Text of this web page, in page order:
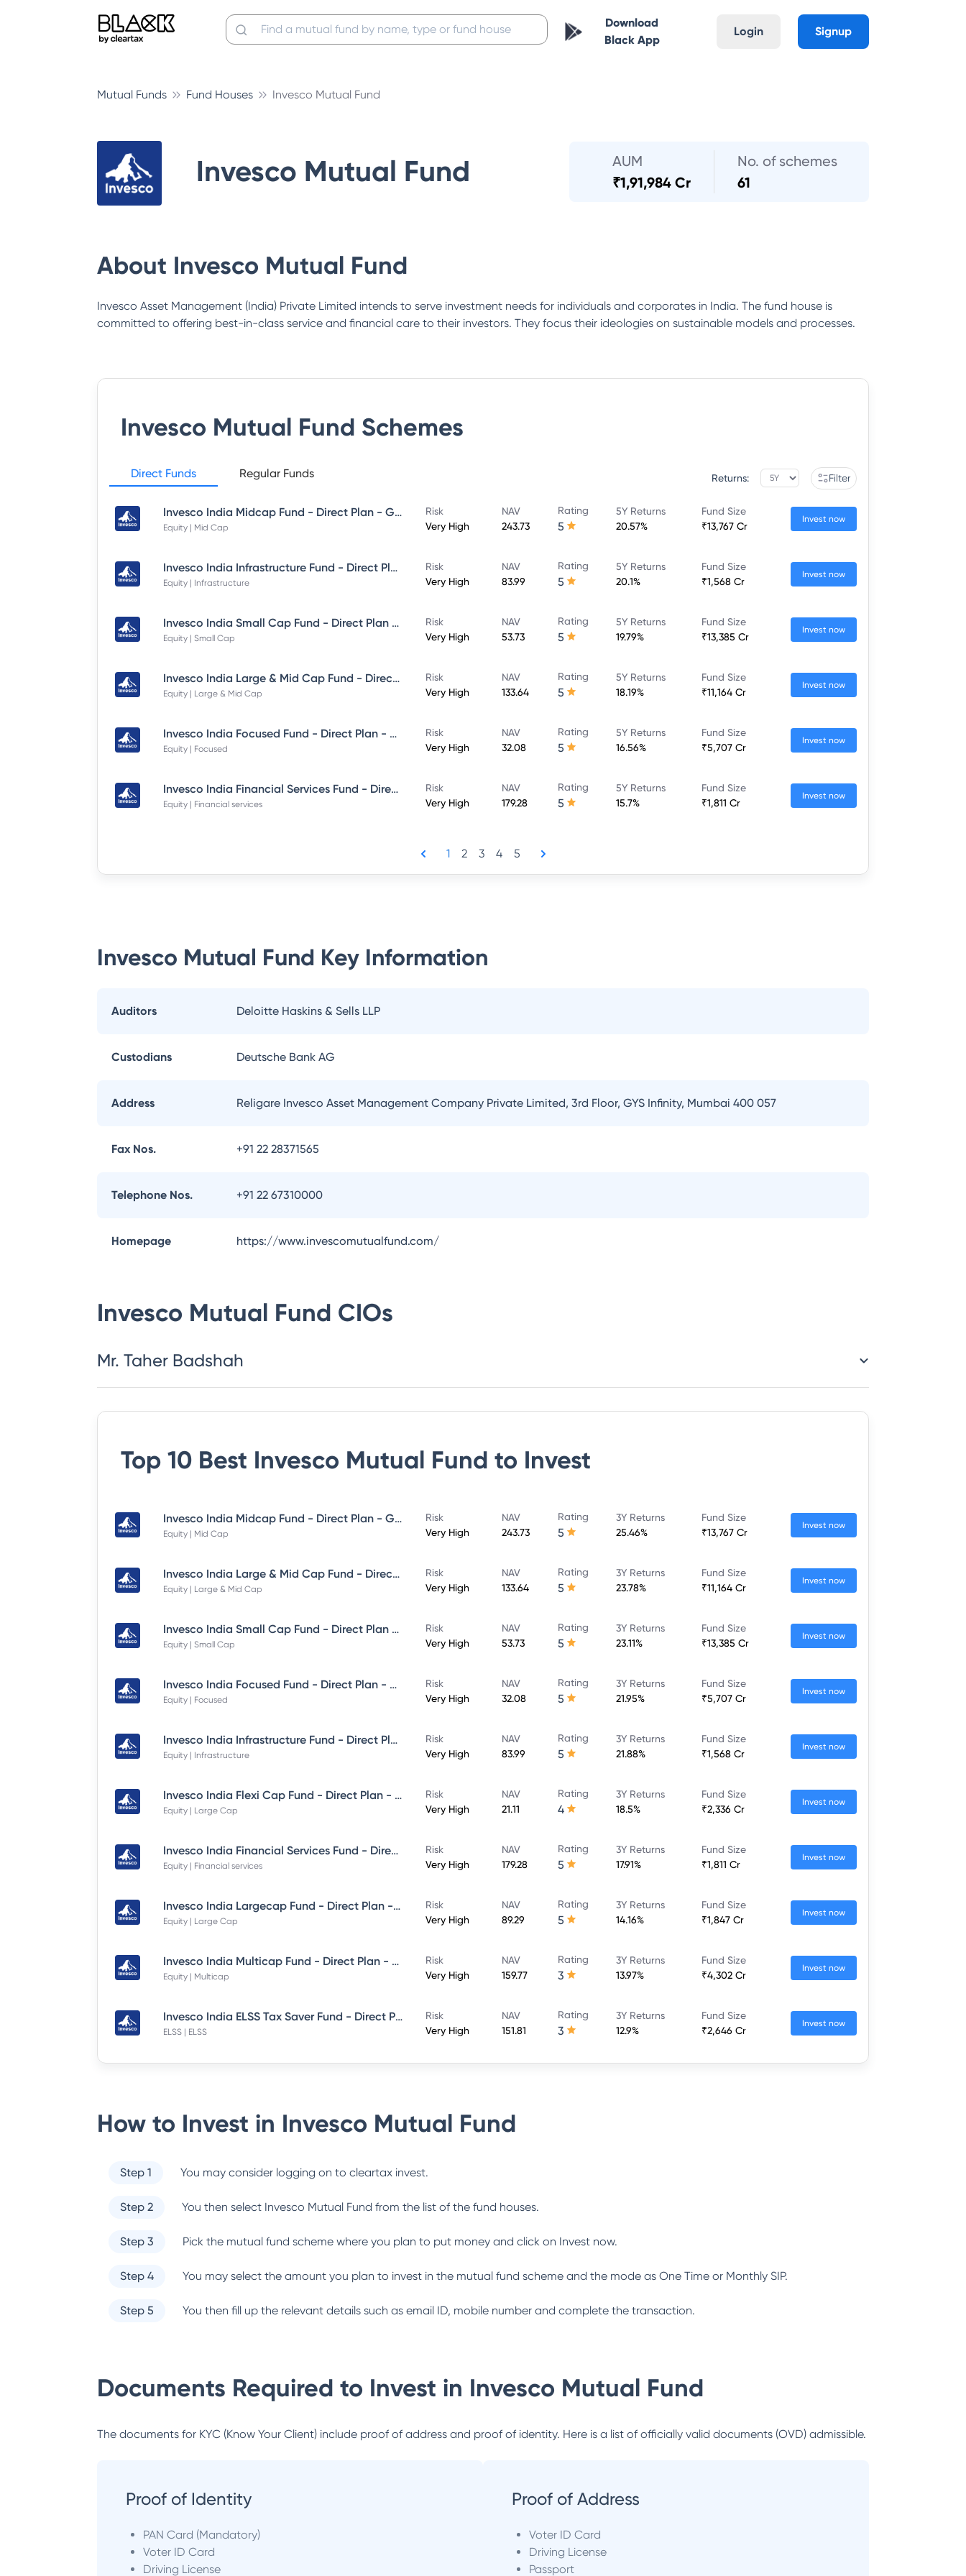
Download
Black App
Login Signup
Mutual Funds Fund Houses Invesco Mutual Fund
Invesco Mutual Fund
AUM
₹1,91,984 Cr
No. of schemes
61
About Invesco Mutual Fund
Invesco Asset Management (India) Private Limited intends to serve investment needs for individuals and corporates in India. The fund house is
committed to offering best-in-class service and financial care to their investors. They focus their ideologies on sustainable models and processes.
Invesco Mutual Fund Schemes
Direct Funds Regular Funds Returns: Filter
Invesco India Midcap Fund - Direct Plan - Growth
Equity | Mid Cap
Risk
Very High
NAV
243.73
Rating
5
5Y Returns
20.57%
Fund Size
₹13,767 Cr
Invest now
Invesco India Infrastructure Fund - Direct Plan - Growth
Equity | Infrastructure
Risk
Very High
NAV
83.99
Rating
5
5Y Returns
20.1%
Fund Size
₹1,568 Cr
Invest now
Invesco India Small Cap Fund - Direct Plan - Growth
Equity | Small Cap
Risk
Very High
NAV
53.73
Rating
5
5Y Returns
19.79%
Fund Size
₹13,385 Cr
Invest now
Invesco India Large & Mid Cap Fund - Direct Plan - Growth
Equity | Large & Mid Cap
Risk
Very High
NAV
133.64
Rating
5
5Y Returns
18.19%
Fund Size
₹11,164 Cr
Invest now
Invesco India Focused Fund - Direct Plan - Growth
Equity | Focused
Risk
Very High
NAV
32.08
Rating
5
5Y Returns
16.56%
Fund Size
₹5,707 Cr
Invest now
Invesco India Financial Services Fund - Direct Plan - Growth
Equity | Financial services
Risk
Very High
NAV
179.28
Rating
5
5Y Returns
15.7%
Fund Size
₹1,811 Cr
Invest now
1 2 3 4 5
Invesco Mutual Fund Key Information
Auditors Deloitte Haskins & Sells LLP
Custodians Deutsche Bank AG
Address Religare Invesco Asset Management Company Private Limited, 3rd Floor, GYS Infinity, Mumbai 400 057
Fax Nos. +91 22 28371565
Telephone Nos. +91 22 67310000
Homepage https://www.invescomutualfund.com/
Invesco Mutual Fund CIOs
Mr. Taher Badshah
Top 10 Best Invesco Mutual Fund to Invest
Invesco India Midcap Fund - Direct Plan - Growth
Equity | Mid Cap
Risk
Very High
NAV
243.73
Rating
5
3Y Returns
25.46%
Fund Size
₹13,767 Cr
Invest now
Invesco India Large & Mid Cap Fund - Direct Plan - Growth
Equity | Large & Mid Cap
Risk
Very High
NAV
133.64
Rating
5
3Y Returns
23.78%
Fund Size
₹11,164 Cr
Invest now
Invesco India Small Cap Fund - Direct Plan - Growth
Equity | Small Cap
Risk
Very High
NAV
53.73
Rating
5
3Y Returns
23.11%
Fund Size
₹13,385 Cr
Invest now
Invesco India Focused Fund - Direct Plan - Growth
Equity | Focused
Risk
Very High
NAV
32.08
Rating
5
3Y Returns
21.95%
Fund Size
₹5,707 Cr
Invest now
Invesco India Infrastructure Fund - Direct Plan - Growth
Equity | Infrastructure
Risk
Very High
NAV
83.99
Rating
5
3Y Returns
21.88%
Fund Size
₹1,568 Cr
Invest now
Invesco India Flexi Cap Fund - Direct Plan - Growth
Equity | Large Cap
Risk
Very High
NAV
21.11
Rating
4
3Y Returns
18.5%
Fund Size
₹2,336 Cr
Invest now
Invesco India Financial Services Fund - Direct Plan - Growth
Equity | Financial services
Risk
Very High
NAV
179.28
Rating
5
3Y Returns
17.91%
Fund Size
₹1,811 Cr
Invest now
Invesco India Largecap Fund - Direct Plan - Growth
Equity | Large Cap
Risk
Very High
NAV
89.29
Rating
5
3Y Returns
14.16%
Fund Size
₹1,847 Cr
Invest now
Invesco India Multicap Fund - Direct Plan - Growth
Equity | Multicap
Risk
Very High
NAV
159.77
Rating
3
3Y Returns
13.97%
Fund Size
₹4,302 Cr
Invest now
Invesco India ELSS Tax Saver Fund - Direct Plan - Growth
ELSS | ELSS
Risk
Very High
NAV
151.81
Rating
3
3Y Returns
12.9%
Fund Size
₹2,646 Cr
Invest now
How to Invest in Invesco Mutual Fund
Step 1 You may consider logging on to cleartax invest.
Step 2 You then select Invesco Mutual Fund from the list of the fund houses.
Step 3 Pick the mutual fund scheme where you plan to put money and click on Invest now.
Step 4 You may select the amount you plan to invest in the mutual fund scheme and the mode as One Time or Monthly SIP.
Step 5 You then fill up the relevant details such as email ID, mobile number and complete the transaction.
Documents Required to Invest in Invesco Mutual Fund
The documents for KYC (Know Your Client) include proof of address and proof of identity. Here is a list of officially valid documents (OVD) admissible.
Proof of Identity
PAN Card (Mandatory)
Voter ID Card
Driving License
Proof of Address
Voter ID Card
Driving License
Passport